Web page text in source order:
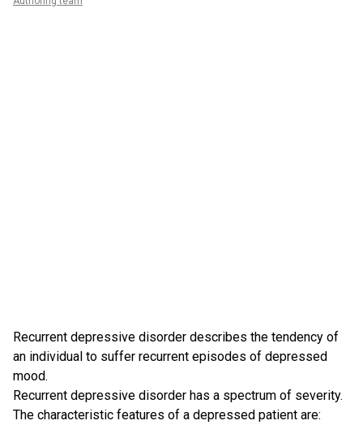
Recurrent depressive disorder describes the tendency of
an individual to suffer recurrent episodes of depressed
mood.
Recurrent depressive disorder has a spectrum of severity.
The characteristic features of a depressed patient are: